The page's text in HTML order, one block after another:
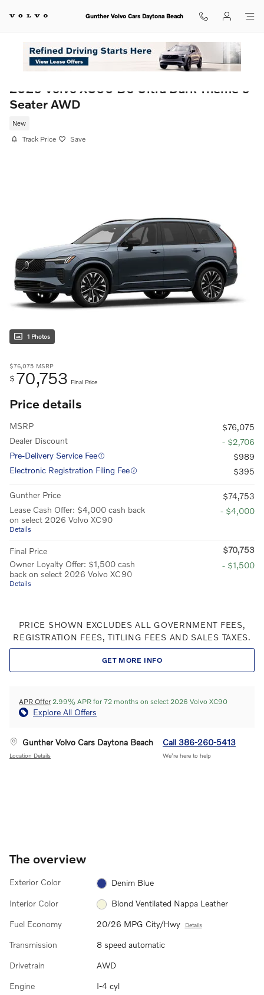
Gunther Volvo Cars Daytona Beach
2026 Volvo XC90 B6 Ultra Dark Theme 6-
Seater AWD
New
Track Price Save
1 Photos
$76,075 MSRP
$ 70,753 Final Price
Price details
MSRP
$76,075
Dealer Discount
- $2,706
Pre-Delivery Service Fee
$989
Electronic Registration Filing Fee
$395
Gunther Price
$74,753
Lease Cash Offer: $4,000 cash back
on select 2026 Volvo XC90
Details
- $4,000
Final Price
$70,753
Owner Loyalty Offer: $1,500 cash
back on select 2026 Volvo XC90
Details
- $1,500
PRICE SHOWN EXCLUDES ALL GOVERNMENT FEES,
REGISTRATION FEES, TITLING FEES AND SALES TAXES.
GET MORE INFO
APR Offer 2.99% APR for 72 months on select 2026 Volvo XC90
Explore All Offers
Gunther Volvo Cars Daytona Beach
Location Details
Call 386-260-5413
We’re here to help
The overview
Exterior Color Denim Blue
Interior Color Blond Ventilated Nappa Leather
Fuel Economy 20/26 MPG City/Hwy Details
Transmission 8 speed automatic
Drivetrain AWD
Engine I-4 cyl